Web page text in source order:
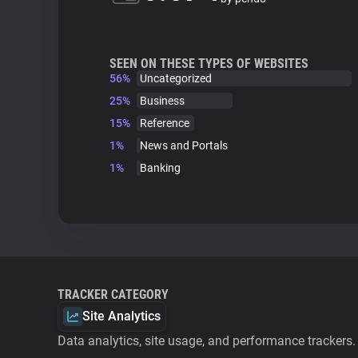
SEEN ON THESE TYPES OF WEBSITES
56%
Uncategorized
25%
Business
15%
Reference
1%
News and Portals
1%
Banking
TRACKER CATEGORY
Site Analytics
Data analytics, site usage, and performance trackers.